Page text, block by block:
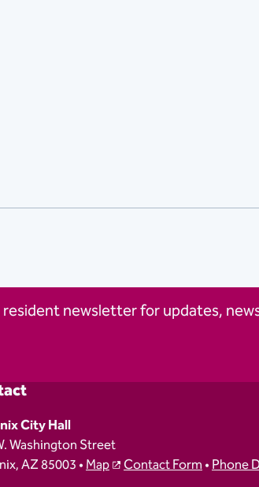
newsletter for updates,
City Hall
Washington Street
AZ 85003 •Map Contact Form•Phone